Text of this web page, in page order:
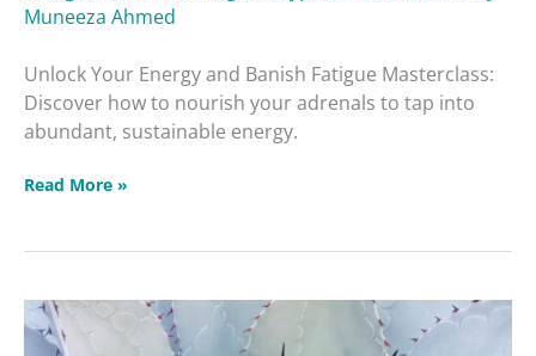
Muneeza Ahmed
Unlock Your Energy and Banish Fatigue Masterclass:
Discover how to nourish your adrenals to tap into
abundant, sustainable energy.
Read More »
How